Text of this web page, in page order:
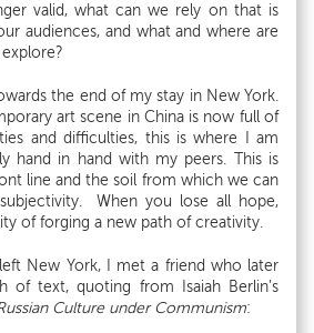
valid, what can we rely on that is
audiences, and what and where are
the end of my stay in New York.
art scene in China is now full of
and difficulties, this is where I am
hand in hand with my peers. This is
line and the soil from which we can
When you lose all hope,
of forging a new path of creativity.
New York, I met a friend who later
of text, quoting from Isaiah Berlin's
Culture under Communism: